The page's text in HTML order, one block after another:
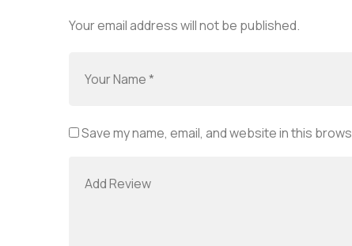
Your email address will not be published.
Save my name, email, and website in this